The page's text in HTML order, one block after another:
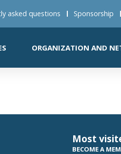
asked questions Sponsorship
ORGANIZATION AND
Most
BECOME A